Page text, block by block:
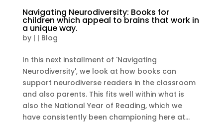
Navigating Neurodiversity: Books for
children which appeal to brains that work in
a unique way.
by | | Blog
In this next installment of 'Navigating
Neurodiversity', we look at how books can
support neurodiverse readers in the classroom
and also parents. This fits well within what is
also the National Year of Reading, which we
have consistently been championing here at...